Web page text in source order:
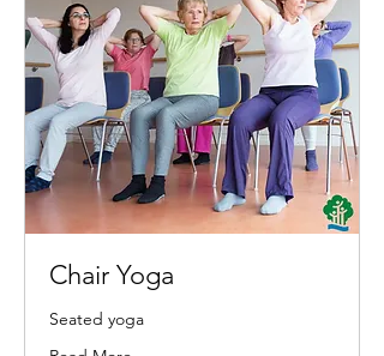
Chair Yoga
Seated yoga